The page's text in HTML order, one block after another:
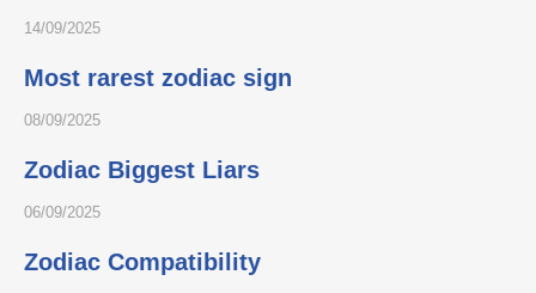
14/09/2025
Most rarest zodiac sign
08/09/2025
Zodiac Biggest Liars
06/09/2025
Zodiac Compatibility